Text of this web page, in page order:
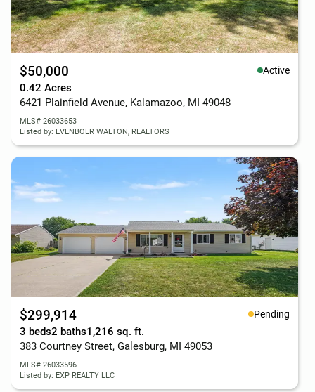
$50,000 Active
0.42 Acres
6421 Plainfield Avenue, Kalamazoo, MI 49048
MLS# 26033653
Listed by: EVENBOER WALTON, REALTORS
$299,914 Pending
3 beds2 baths1,216 sq. ft.
383 Courtney Street, Galesburg, MI 49053
MLS# 26033596
Listed by: EXP REALTY LLC